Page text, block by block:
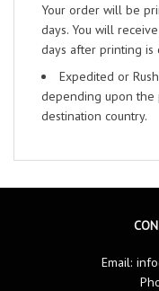
Your order will be
days. You will
days after printing is
Expedited or
depending upon the
destination country.
Email: